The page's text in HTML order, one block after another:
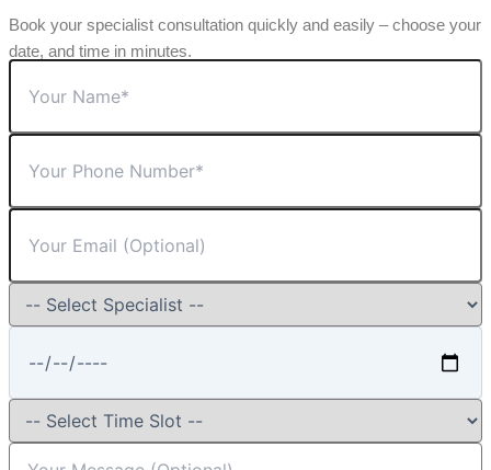
Book your specialist consultation quickly and easily – choose your
date, and time in minutes.